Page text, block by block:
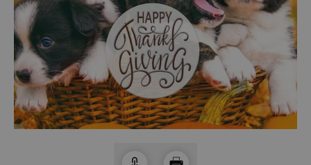
Sign Up For A Revival Account
Save time when reordering
Forget Your Password?
SheltersArrow icon
Pharmacy
Arrow icon